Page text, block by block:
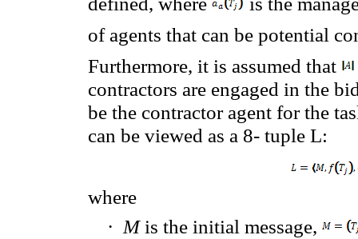
of agents that can be potential
Furthermore, it is assumed that
contractors are engaged in the
be the contractor agent for the
can be viewed as a 8- tuple L:
where
· M is the initial message,